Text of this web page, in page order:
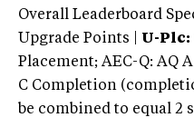
Overall Leaderboard
Upgrade Points | U-Plc:
Placement; AEC-Q: AQ
C Completion
be combined to equal 2